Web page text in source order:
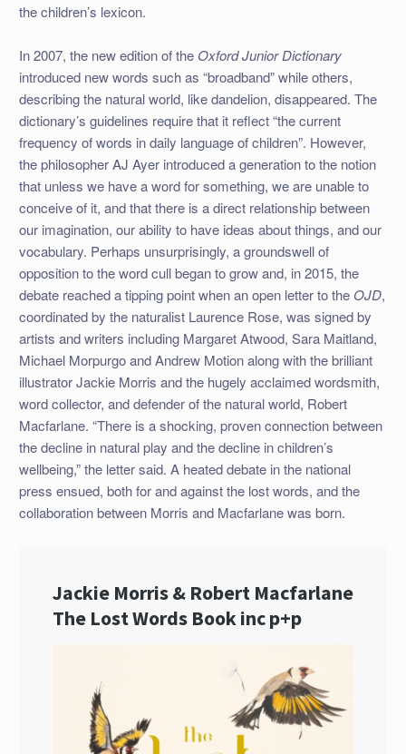
the children’s lexicon.
In 2007, the new edition of the Oxford Junior Dictionary
introduced new words such as “broadband” while others,
describing the natural world, like dandelion, disappeared. The
dictionary’s guidelines require that it reflect “the current
frequency of words in daily language of children”. However,
the philosopher AJ Ayer introduced a generation to the notion
that unless we have a word for something, we are unable to
conceive of it, and that there is a direct relationship between
our imagination, our ability to have ideas about things, and our
vocabulary. Perhaps unsurprisingly, a groundswell of
opposition to the word cull began to grow and, in 2015, the
debate reached a tipping point when an open letter to the OJD,
coordinated by the naturalist Laurence Rose, was signed by
artists and writers including Margaret Atwood, Sara Maitland,
Michael Morpurgo and Andrew Motion along with the brilliant
illustrator Jackie Morris and the hugely acclaimed wordsmith,
word collector, and defender of the natural world, Robert
Macfarlane. “There is a shocking, proven connection between
the decline in natural play and the decline in children’s
wellbeing,” the letter said. A heated debate in the national
press ensued, both for and against the lost words, and the
collaboration between Morris and Macfarlane was born.